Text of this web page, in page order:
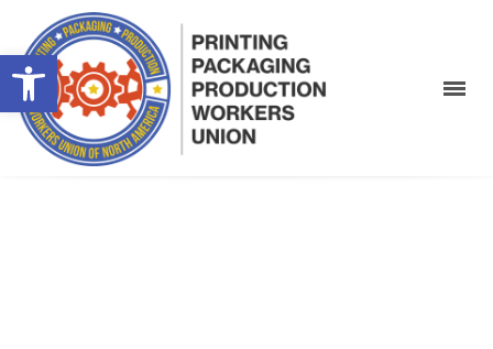
Open toolbar